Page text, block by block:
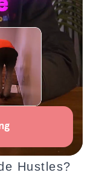
Hustles?